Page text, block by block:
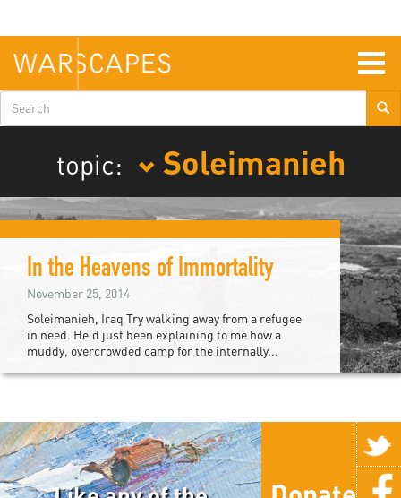
main
content
Search
form
topic:
Soleimanieh
In the Heavens of Immortality
November 25, 2014
Soleimanieh, Iraq Try walking away from a refugee
in need. He’d just been explaining to me how a
muddy, overcrowded camp for the internally...